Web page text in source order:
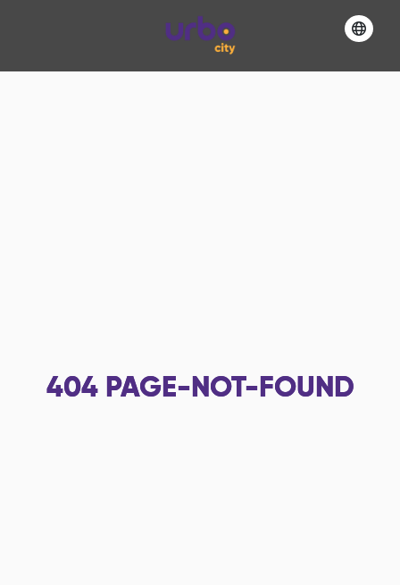
404 PAGE-NOT-FOUND